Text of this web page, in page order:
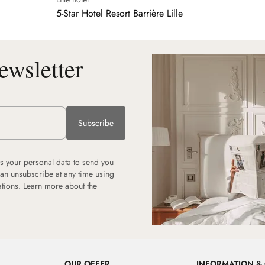
5-Star Hotel Resort Barrière Lille
Subscribe
your personal data to send you
unsubscribe at any time using
Learn more about the